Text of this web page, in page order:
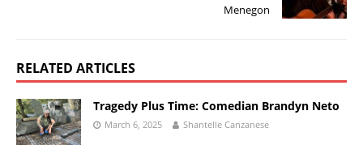
Menegon
RELATED ARTICLES
Tragedy Plus Time: Comedian Brandyn Neto
March 6, 2025 Shantelle Canzanese